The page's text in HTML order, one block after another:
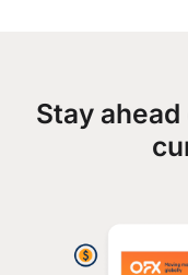
Stay